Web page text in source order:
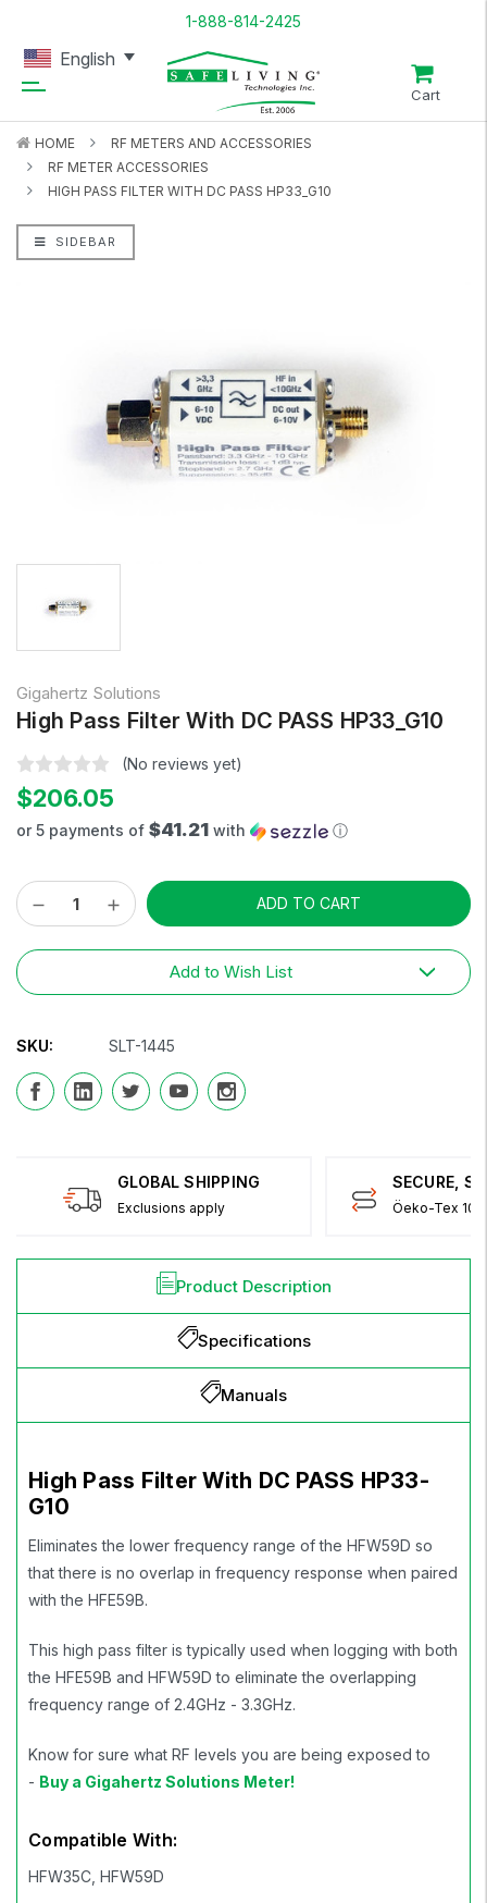
1-888-814-2425
Cart
HOME
RF METERS AND ACCESSORIES
RF METER ACCESSORIES
HIGH PASS FILTER WITH DC PASS HP33_G10
SIDEBAR
Gigahertz Solutions
High Pass Filter With DC PASS HP33_G10
(No reviews yet)
$206.05
or 5 payments of $41.21 with ⓘ
Current
Decrease
Increase
Quantity:
Add to Wish List
SKU: SLT-1445
GLOBAL SHIPPING
Exclusions apply
SECURE,
Öeko-Tex
Product Description
Specifications
Manuals
High Pass Filter With DC PASS HP33-
G10
Eliminates the lower frequency range of the HFW59D so
that there is no overlap in frequency response when paired
with the HFE59B.
This high pass filter is typically used when logging with both
the HFE59B and HFW59D to eliminate the overlapping
frequency range of 2.4GHz - 3.3GHz.
Know for sure what RF levels you are being exposed to
- Buy a Gigahertz Solutions Meter!
Compatible With:
HFW35C, HFW59D
English